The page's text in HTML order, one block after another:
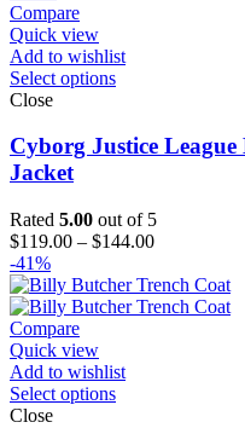
Compare
Quick view
Add to wishlist
Select options
Close
Cyborg Justice
Jacket
Rated 5.00 out of 5
$119.00 – $144.00Price
$119.00
through
-41%
Compare
Quick view
Add to wishlist
Select options
Close